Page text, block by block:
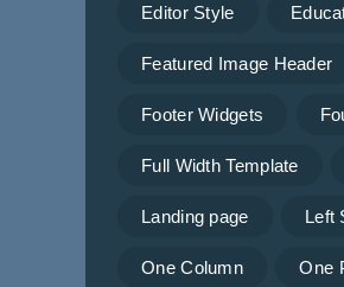
Editor Style
Featured Image Header
Footer Widgets
Full Width Template
Landing page Left
One Column One